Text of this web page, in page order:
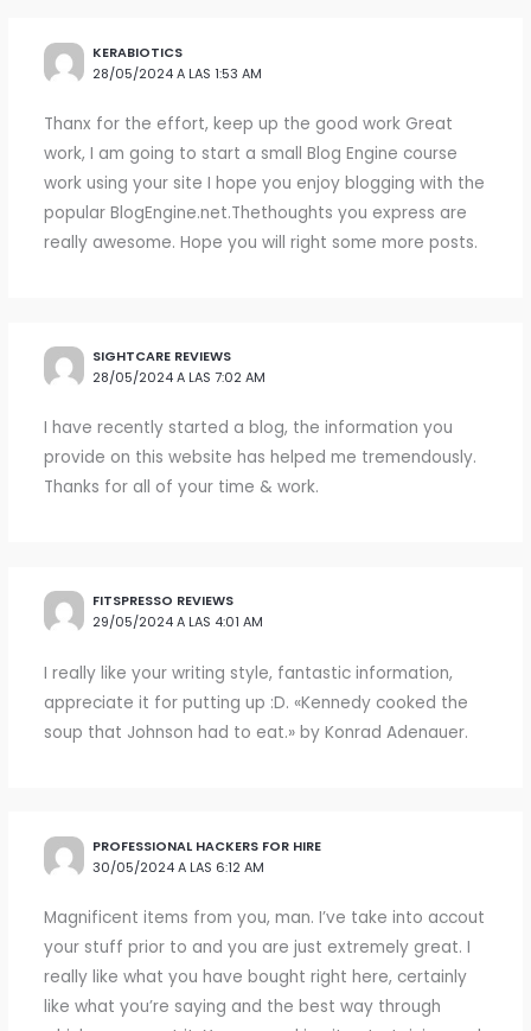
KERABIOTICS
28/05/2024 A LAS 1:53 AM
Thanx for the effort, keep up the good work Great
work, I am going to start a small Blog Engine course
work using your site I hope you enjoy blogging with the
popular BlogEngine.net.Thethoughts you express are
really awesome. Hope you will right some more posts.
SIGHTCARE REVIEWS
28/05/2024 A LAS 7:02 AM
I have recently started a blog, the information you
provide on this website has helped me tremendously.
Thanks for all of your time & work.
FITSPRESSO REVIEWS
29/05/2024 A LAS 4:01 AM
I really like your writing style, fantastic information,
appreciate it for putting up :D. «Kennedy cooked the
soup that Johnson had to eat.» by Konrad Adenauer.
PROFESSIONAL HACKERS FOR HIRE
30/05/2024 A LAS 6:12 AM
Magnificent items from you, man. I’ve take into accout
your stuff prior to and you are just extremely great. I
really like what you have bought right here, certainly
like what you’re saying and the best way through